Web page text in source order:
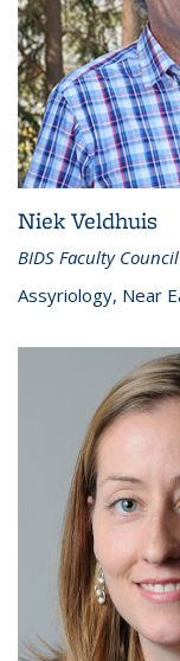
Niek Veldhuis
BIDS Faculty
Assyriology, Near